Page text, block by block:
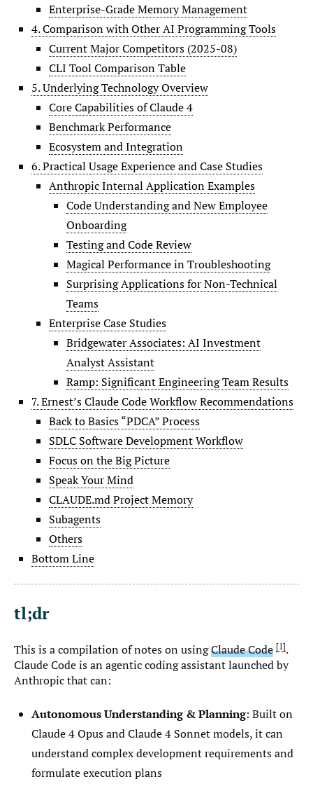
Enterprise-Grade Memory Management
4. Comparison with Other AI Programming Tools
Current Major Competitors (2025-08)
CLI Tool Comparison Table
5. Underlying Technology Overview
Core Capabilities of Claude 4
Benchmark Performance
Ecosystem and Integration
6. Practical Usage Experience and Case Studies
Anthropic Internal Application Examples
Code Understanding and New Employee
Onboarding
Testing and Code Review
Magical Performance in Troubleshooting
Surprising Applications for Non-Technical
Teams
Enterprise Case Studies
Bridgewater Associates: AI Investment
Analyst Assistant
Ramp: Significant Engineering Team Results
7. Ernest’s Claude Code Workflow Recommendations
Back to Basics “PDCA” Process
SDLC Software Development Workflow
Focus on the Big Picture
Speak Your Mind
CLAUDE.md Project Memory
Subagents
Others
Bottom Line
tl;dr
This is a compilation of notes on usingClaude Code 1 .
Claude Code is an agentic coding assistant launched by
Anthropic that can:
Autonomous Understanding & Planning: Built on
Claude 4 Opus and Claude 4 Sonnet models, it can
understand complex development requirements and
formulate execution plans